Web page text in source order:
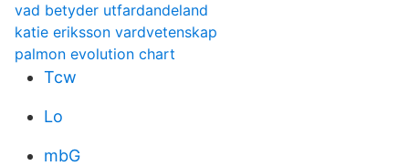
vad betyder utfardandeland
katie eriksson vardvetenskap
palmon evolution chart
Tcw
Lo
mbG